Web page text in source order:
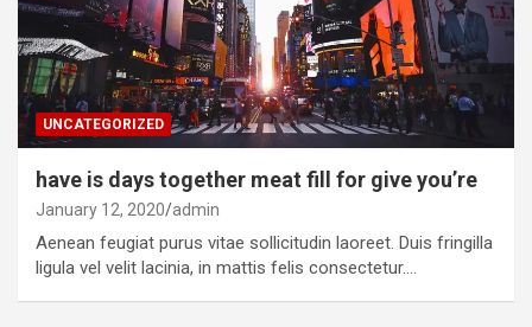
UNCATEGORIZED
have is days together meat fill for give you’re
January 12, 2020 admin
Aenean feugiat purus vitae sollicitudin laoreet. Duis fringilla
ligula vel velit lacinia, in mattis felis consectetur.…